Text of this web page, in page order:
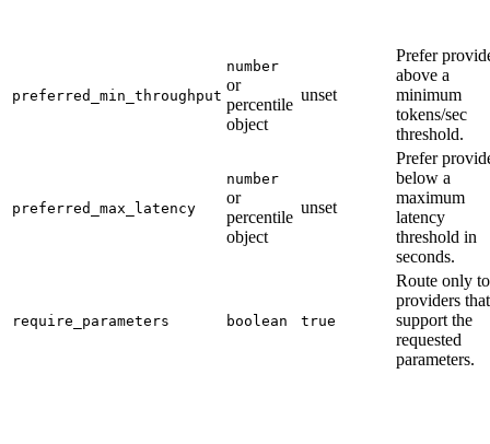
preferred_min_throughput
number
or
percentile
object
unset
Prefer
above a
minimum
tokens/sec
threshold.
preferred_max_latency
number
or
percentile
object
unset
Prefer
below a
maximum
latency
threshold in
seconds.
require_parameters boolean true
Route only to
providers that
support the
requested
parameters.